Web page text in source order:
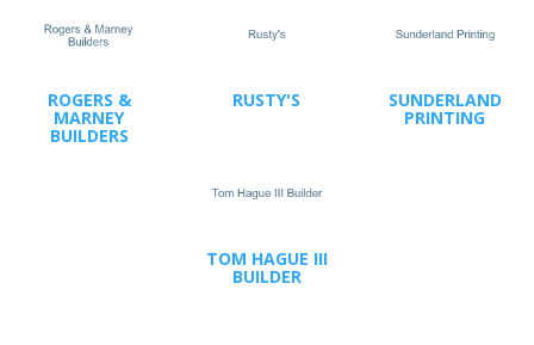
ROGERS &
MARNEY
BUILDERS
RUSTY'S SUNDERLAND
PRINTING
TOM HAGUE III
BUILDER